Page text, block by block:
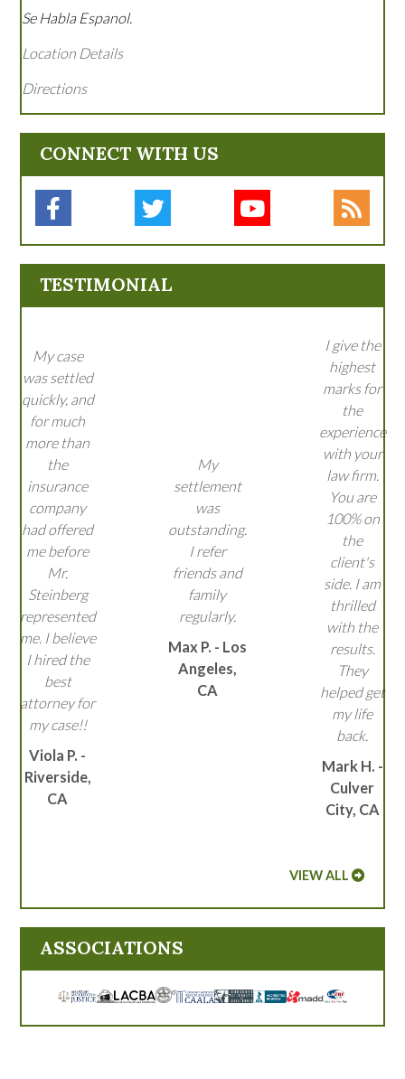
Se Habla Espanol.
Location Details
Directions
CONNECT WITH US
TESTIMONIAL
My case
was settled
quickly, and
for much
more than
the
insurance
company
had offered
me before
Mr.
Steinberg
represented
me. I believe
I hired the
best
attorney for
my case!!
Viola P. -
Riverside,
CA
My
settlement
was
outstanding.
I refer
friends and
family
regularly.
Max P. - Los
Angeles,
CA
I give the
highest
marks for
the
experience
with your
law firm.
You are
100% on
the
client's
side. I am
thrilled
with the
results.
They
helped get
my life
back.
Mark H. -
Culver
City, CA
VIEW ALL
ASSOCIATIONS